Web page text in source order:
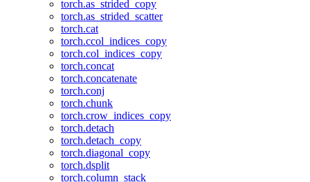
torch.as_strided_copy
torch.as_strided_scatter
torch.cat
torch.ccol_indices_copy
torch.col_indices_copy
torch.concat
torch.concatenate
torch.conj
torch.chunk
torch.crow_indices_copy
torch.detach
torch.detach_copy
torch.diagonal_copy
torch.dsplit
torch.column_stack